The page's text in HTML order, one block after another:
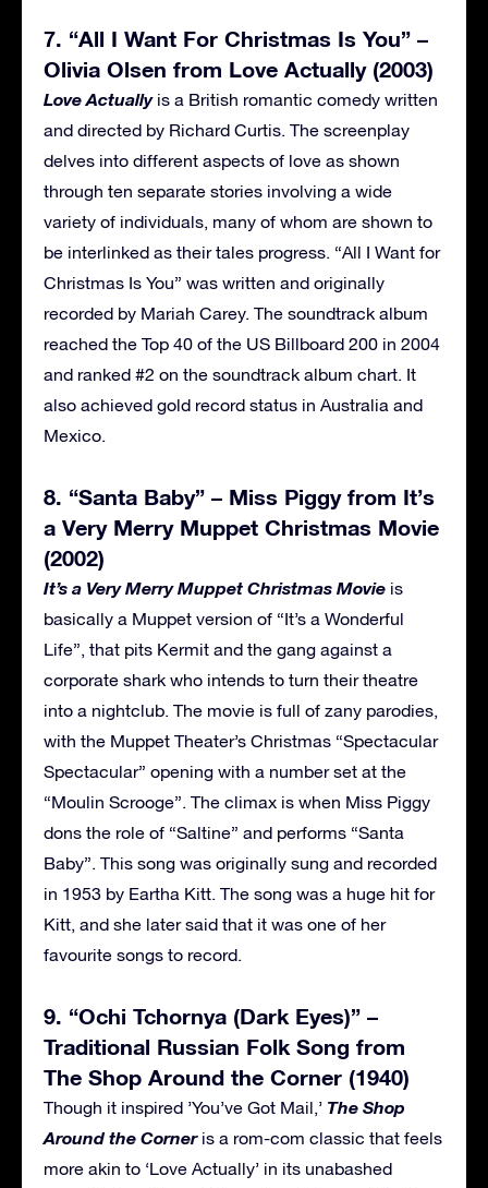
7. “All I Want For Christmas Is You” –
Olivia Olsen from Love Actually (2003)
Love Actuallyis a British romantic comedy written
and directed by Richard Curtis. The screenplay
delves into different aspects of love as shown
through ten separate stories involving a wide
variety of individuals, many of whom are shown to
be interlinked as their tales progress. “All I Want for
Christmas Is You” was written and originally
recorded by Mariah Carey. The soundtrack album
reached the Top 40 of the US Billboard 200 in 2004
and ranked #2 on the soundtrack album chart. It
also achieved gold record status in Australia and
Mexico.
8. “Santa Baby” – Miss Piggy from It’s
a Very Merry Muppet Christmas Movie
(2002)
It’s a Very Merry Muppet Christmas Movie is
basically a Muppet version of “It’s a Wonderful
Life”, that pits Kermit and the gang against a
corporate shark who intends to turn their theatre
into a nightclub. The movie is full of zany parodies,
with the Muppet Theater’s Christmas “Spectacular
Spectacular” opening with a number set at the
“Moulin Scrooge”. The climax is when Miss Piggy
dons the role of “Saltine” and performs “Santa
Baby”. This song was originally sung and recorded
in 1953 by Eartha Kitt. The song was a huge hit for
Kitt, and she later said that it was one of her
favourite songs to record.
9. “Ochi Tchornya (Dark Eyes)” –
Traditional Russian Folk Song from
The Shop Around the Corner (1940)
Though it inspired ’You’ve Got Mail,’ The Shop
Around the Corneris a rom-com classic that feels
more akin to ‘Love Actually’ in its unabashed